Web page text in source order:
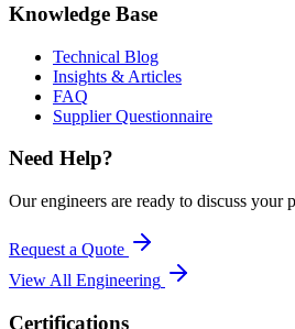
Knowledge Base
Technical Blog
Insights & Articles
FAQ
Supplier Questionnaire
Need Help?
Our engineers are ready to discuss your
Request a Quote
View All Engineering
Certifications